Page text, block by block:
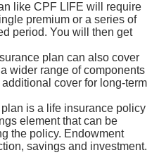
like CPF LIFE will require
premium or a series of
period. You will then get
plan can also cover
wider range of components
cover for long-term
is a life insurance policy
element that can be
the policy. Endowment
savings and investment.